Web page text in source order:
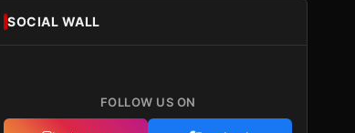
SOCIAL WALL
FOLLOW US ON